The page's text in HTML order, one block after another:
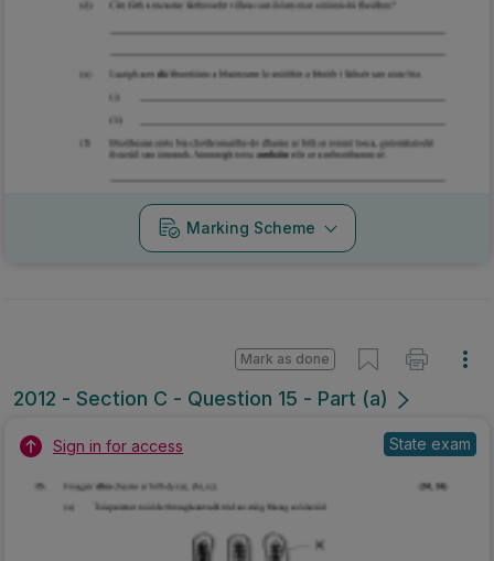
Marking Scheme
2012 - Section C - Question 15 - Part (a)
Mark as done
Sign in for access State exam